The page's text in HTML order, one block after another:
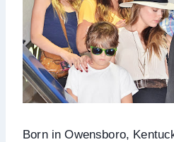
Born in Owensboro,